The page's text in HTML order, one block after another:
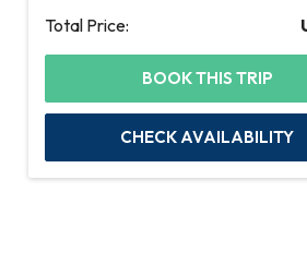
Total Price:
BOOK THIS TRIP
CHECK AVAILABILITY